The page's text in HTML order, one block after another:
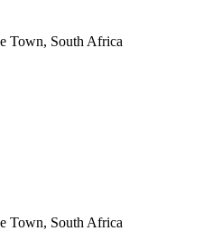
Town, South Africa
Town, South Africa